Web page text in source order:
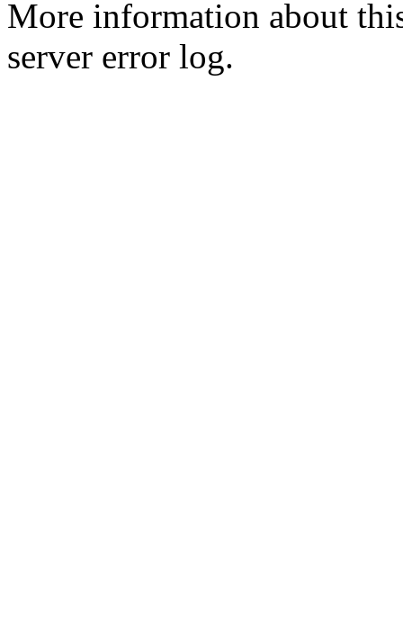
More information about
server error log.